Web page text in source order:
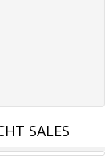
SALES
50